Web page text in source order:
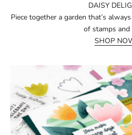
DAISY
Piece together a garden that’s
of stamps and
SHOP